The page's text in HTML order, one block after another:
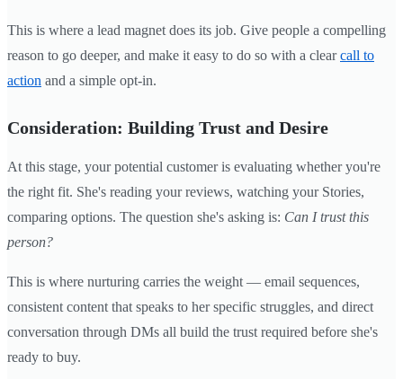
This is where a lead magnet does its job. Give people a compelling
reason to go deeper, and make it easy to do so with a clearcall to
action and a simple opt-in.
Consideration: Building Trust and Desire
At this stage, your potential customer is evaluating whether you're
the right fit. She's reading your reviews, watching your Stories,
comparing options. The question she's asking is: Can I trust this
person?
This is where nurturing carries the weight — email sequences,
consistent content that speaks to her specific struggles, and direct
conversation through DMs all build the trust required before she's
ready to buy.